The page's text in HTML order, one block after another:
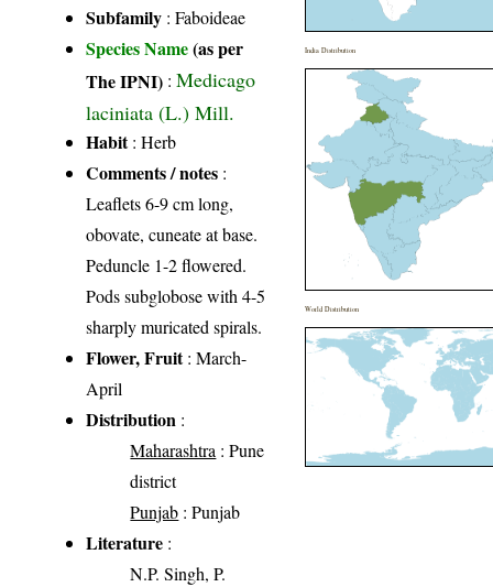
Subfamily : Faboideae
Species Name(as per
The IPNI) :Medicago
laciniata (L.) Mill.
Habit: Herb
Comments / notes :
Leaflets 6-9 cm long,
obovate, cuneate at base.
Peduncle 1-2 flowered.
Pods subglobose with 4-5
sharply muricated spirals.
Flower, Fruit: March-
April
Distribution :
Maharashtra : Pune
district
Punjab : Punjab
Literature :
N.P. Singh, P.
India Distribution
World Distribution